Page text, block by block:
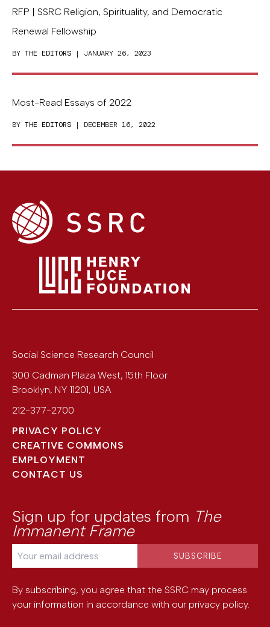
RFP | SSRC Religion, Spirituality, and Democratic
Renewal Fellowship
BY THE EDITORS | JANUARY 26, 2023
Most-Read Essays of 2022
BY THE EDITORS | DECEMBER 16, 2022
Social Science Research Council
300 Cadman Plaza West, 15th Floor
Brooklyn, NY 11201, USA
212-377-2700
PRIVACY POLICY
CREATIVE COMMONS
EMPLOYMENT
CONTACT US
Sign up for updates from The
Immanent Frame
By subscribing, you agree that the SSRC may process
your information in accordance with our privacy policy.